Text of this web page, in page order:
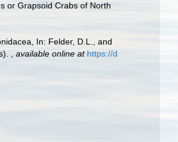
or Grapsoid Crabs of North
In: Felder, D.L., and
available online at https://d